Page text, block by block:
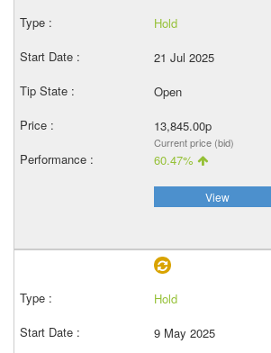
Hold
21 Jul 2025
Open
13,845.00p
Current price (bid)
60.47%
View
Hold
9 May 2025